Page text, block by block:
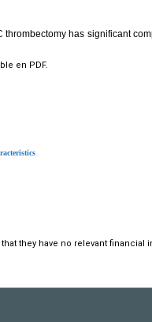
has significant
en PDF.
they have no relevant financial